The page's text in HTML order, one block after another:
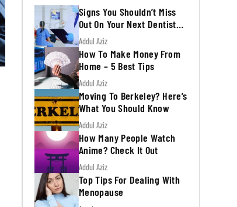
Signs You Shouldn’t Miss
Out On Your Next Dentist
Appointment
Addul Aziz
How To Make Money From
Home – 5 Best Tips
Addul Aziz
Moving To Berkeley? Here’s
What You Should Know
Addul Aziz
How Many People Watch
Anime? Check It Out
Addul Aziz
Top Tips For Dealing With
Menopause